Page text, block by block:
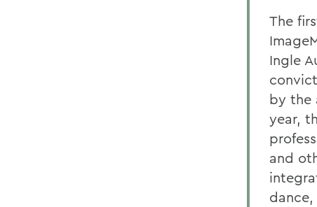
The
Ingle
by the
year,
and